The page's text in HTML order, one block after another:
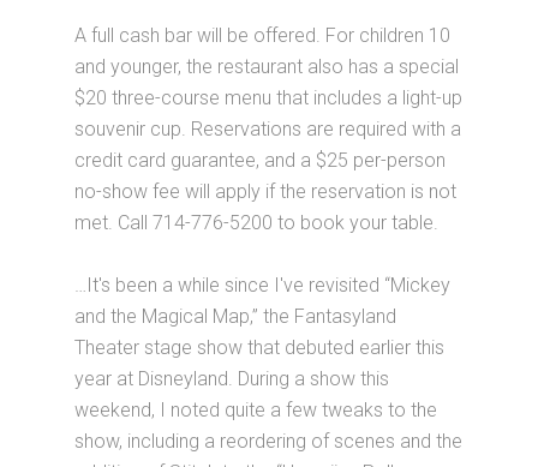
A full cash bar will be offered. For children 10
and younger, the restaurant also has a special
$20 three-course menu that includes a light-up
souvenir cup. Reservations are required with a
credit card guarantee, and a $25 per-person
no-show fee will apply if the reservation is not
met. Call 714-776-5200 to book your table.
…It's been a while since I've revisited “Mickey
and the Magical Map,” the Fantasyland
Theater stage show that debuted earlier this
year at Disneyland. During a show this
weekend, I noted quite a few tweaks to the
show, including a reordering of scenes and the